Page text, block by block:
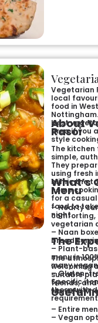
flavours,
and freshly
memorable
for families,
relaxed
Vegetarian
local
food in
best
area if you
style
About
Rasoi
The kitchen
simple,
They
using fresh
mimic the
home
for a
food to
night.
What’s
Menu
– Hearty
vegetarian
– Naan
bread
– Plant-
menu is
many
– Gluten-
Specific
those with
The
The
welcoming
suitable
friends,
wants a
Useful
– Entire
– Vegan